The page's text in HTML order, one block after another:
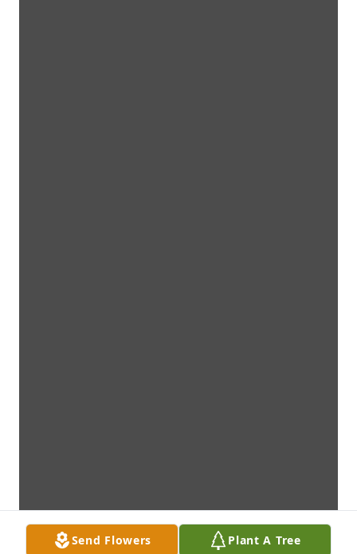
Send Flowers Plant A Tree